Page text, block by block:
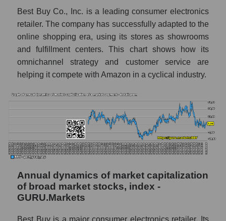
Overall market profit
Future (predicted) profit of the company,
segment and market as a whole
Future (projected) profit of the company
Best Buy Co., Inc.
Future (predicted) profit of companies in the
market segment - Retail prom
Future (predicted) profit of the market as a
P/S of the company, segment and market as a
P/S - Best Buy Co., Inc.
Best Buy Co., Inc. is a leading consumer electronics
retailer. The company has successfully adapted to the
online shopping era, using its stores as showrooms
and fulfillment centers. This chart shows how its
omnichannel strategy and customer service are
helping it compete with Amazon in a cyclical industry.
Annual dynamics of market capitalization
of broad market stocks, index -
GURU.Markets
Best Buy is a major consumer electronics retailer. Its